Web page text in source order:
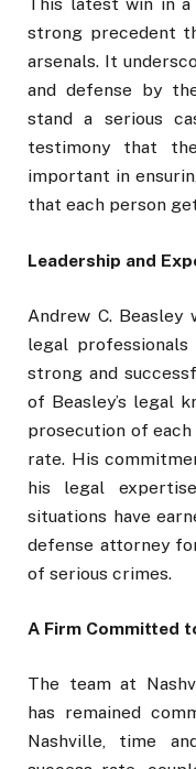
This latest win in a
strong precedent
arsenals. It
and defense by
stand a serious
testimony that
important in
that each person
Leadership and
Andrew C. Beasley
legal
strong and
of Beasley’s legal
prosecution of each
rate. His
his legal
situations have
defense attorney
of serious crimes.
A Firm Committed
The team at
has remained
Nashville, time